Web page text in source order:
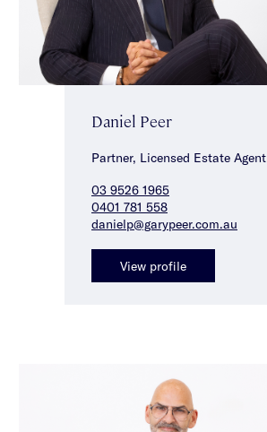
Daniel Peer
Partner, Licensed Estate Agent
03 9526 1965
0401 781 558
danielp@garypeer.com.au
View profile